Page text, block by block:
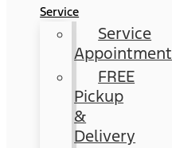
Service
Service
Appointment
FREE
Pickup
&
Delivery